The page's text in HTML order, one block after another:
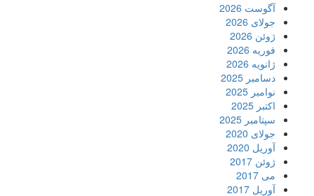
آگوست 2026
جولای 2026
ژوئن 2026
فوریه 2026
ژانویه 2026
دسامبر 2025
نوامبر 2025
اکتبر 2025
سپتامبر 2025
جولای 2020
آوریل 2020
ژوئن 2017
می 2017
آوریل 2017